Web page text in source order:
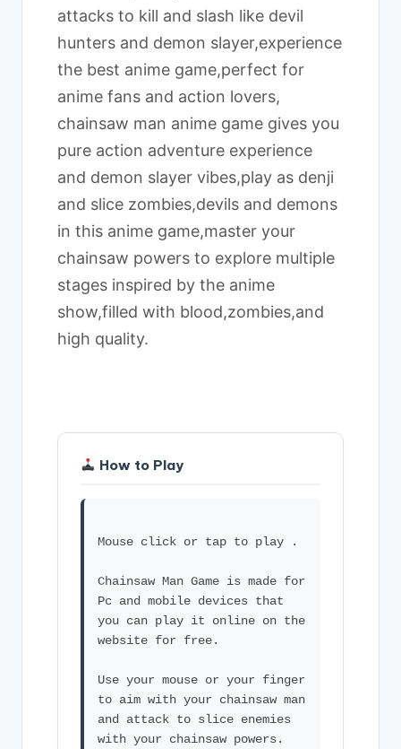
attacks to kill and slash like devil
hunters and demon slayer,experience
the best anime game,perfect for
anime fans and action lovers,
chainsaw man anime game gives you
pure action adventure experience
and demon slayer vibes,play as denji
and slice zombies,devils and demons
in this anime game,master your
chainsaw powers to explore multiple
stages inspired by the anime
show,filled with blood,zombies,and
high quality.
How to Play
Mouse click or tap to play .
Chainsaw Man Game is made for
Pc and mobile devices that
you can play it online on the
website for free.
Use your mouse or your finger
to aim with your chainsaw man
and attack to slice enemies